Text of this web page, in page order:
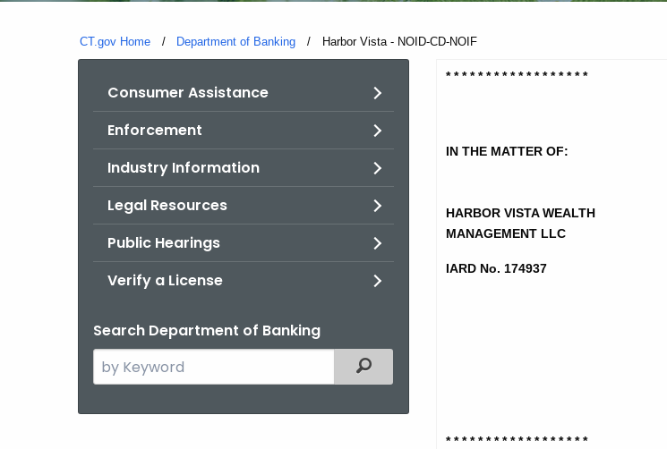
CT.gov Home Department of Banking Current:
Harbor Vista - NOID-CD-NOIF
Consumer Assistance
Enforcement
Industry Information
Legal Resources
Public Hearings
Verify a License
Search Department of Banking
Search
the
Filtered Topic Search
Harbor
Vista
-
NOID-
* * * * * * * * * * * * * * * * * *
IN THE MATTER OF:
HARBOR VISTA WEALTH
MANAGEMENT LLC
IARD No. 174937
* * * * * * * * * * * * * * * * * *